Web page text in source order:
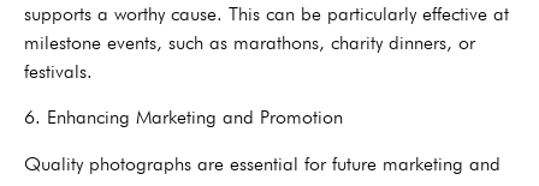
supports a worthy cause. This can be particularly effective at
milestone events, such as marathons, charity dinners, or
festivals.
6. Enhancing Marketing and Promotion
Quality photographs are essential for future marketing and